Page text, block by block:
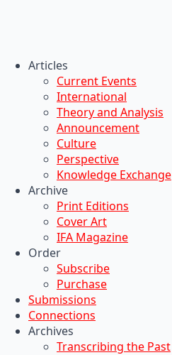
Articles
Current Events
International
Theory and Analysis
Announcement
Culture
Perspective
Knowledge Exchange
Archive
Print Editions
Cover Art
IFA Magazine
Order
Subscribe
Purchase
Submissions
Connections
Archives
Transcribing the Past